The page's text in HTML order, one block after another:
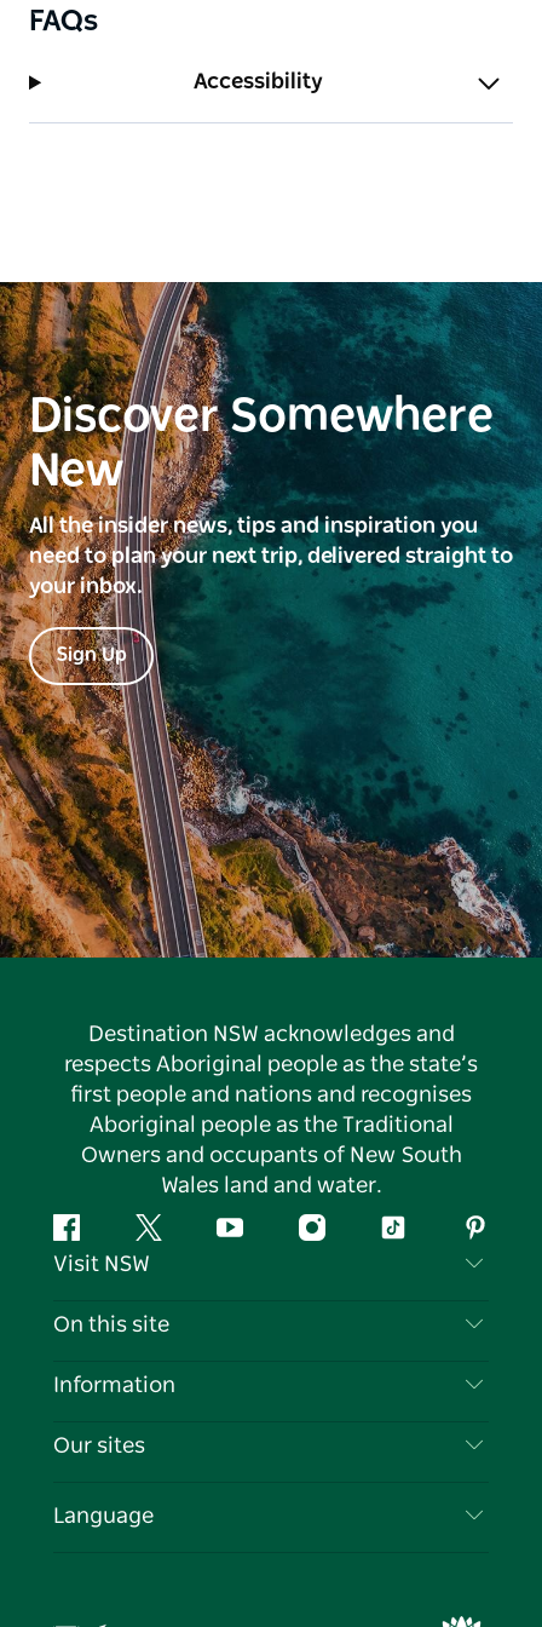
FAQs
Accessibility
Discover Somewhere
New
All the insider news, tips and inspiration you
need to plan your next trip, delivered straight to
your inbox.
Sign Up
Destination NSW acknowledges and
respects Aboriginal people as the state’s
first people and nations and recognises
Aboriginal people as the Traditional
Owners and occupants of New South
Wales land and water.
FacebookTwitter YouTubeInstagramTiktok
Visit NSW
Contact Us
Cookie Notice
On this site
Destinations
Events
Information
Travel Information
Business in NSW
Our sites
Language